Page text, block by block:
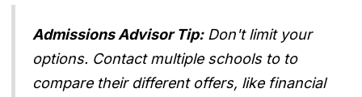
Admissions Advisor Tip: Don't limit your
options. Contact multiple schools to to
compare their different offers, like financial